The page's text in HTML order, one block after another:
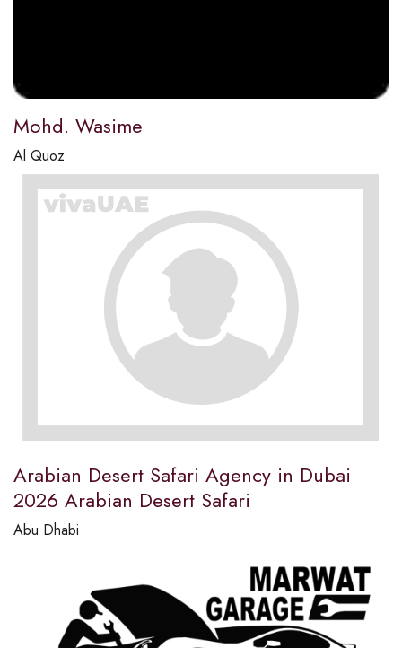
Mohd. Wasime
Al Quoz
Arabian Desert Safari Agency in Dubai
2026 Arabian Desert Safari
Abu Dhabi